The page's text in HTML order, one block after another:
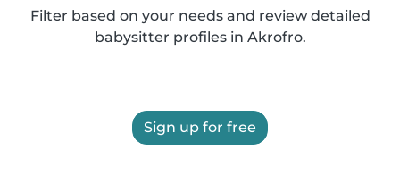
Filter based on your needs and review detailed
babysitter profiles in Akrofro.
Sign up for free